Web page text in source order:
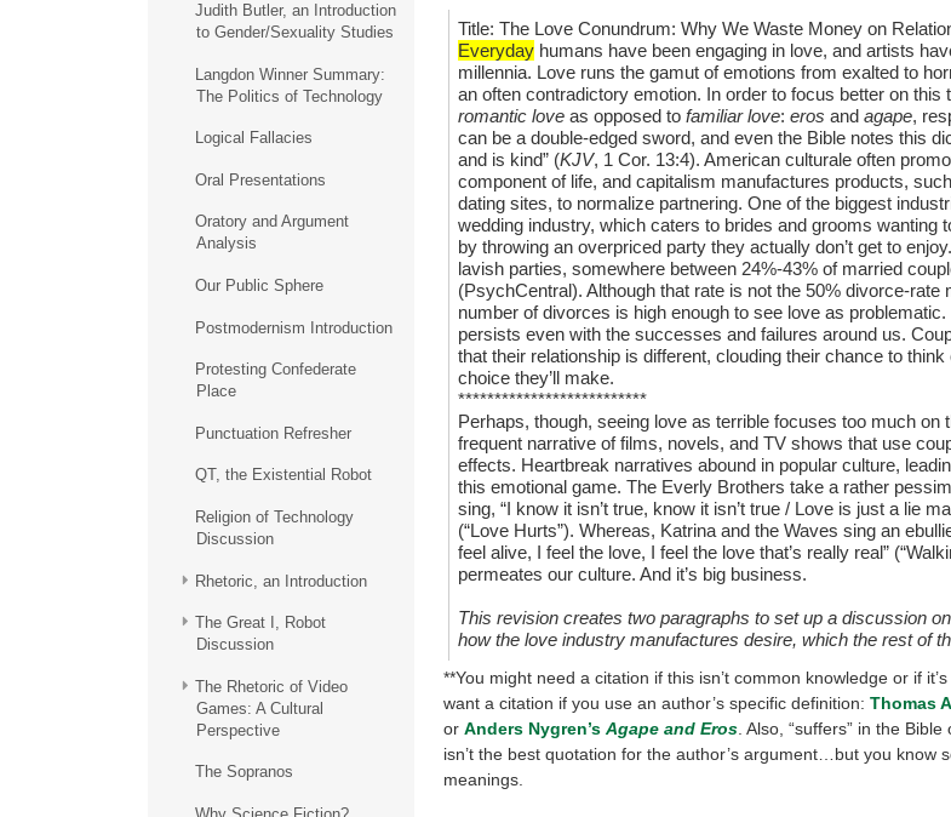
Judith Butler, an Introduction
to Gender/Sexuality Studies
Langdon Winner Summary:
The Politics of Technology
Logical Fallacies
Oral Presentations
Oratory and Argument
Analysis
Our Public Sphere
Postmodernism Introduction
Protesting Confederate
Place
Punctuation Refresher
QT, the Existential Robot
Religion of Technology
Discussion
Rhetoric, an Introduction
The Great I, Robot
Discussion
The Rhetoric of Video
Games: A Cultural
Perspective
The Sopranos
Title: The Love Conundrum: Why We Waste Money on
Everyday humans have been engaging in love, and artists
millennia. Love runs the gamut of emotions from exalted to
an often contradictory emotion. In order to focus better on this
romantic love as opposed tofamiliar love:eros andagape,
can be a double-edged sword, and even the Bible notes this
and is kind” (KJV, 1 Cor. 13:4). American culturale often
component of life, and capitalism manufactures products,
dating sites, to normalize partnering. One of the biggest
wedding industry, which caters to brides and grooms wanting
by throwing an overpriced party they actually don’t get to
lavish parties, somewhere between 24%-43% of married
(PsychCentral). Although that rate is not the 50% divorce-rate
number of divorces is high enough to see love as
persists even with the successes and failures around us.
that their relationship is different, clouding their chance to
choice they’ll make.
**************************
Perhaps, though, seeing love as terrible focuses too much on
frequent narrative of films, novels, and TV shows that use
effects. Heartbreak narratives abound in popular culture,
this emotional game. The Everly Brothers take a rather
sing, “I know it isn’t true, know it isn’t true / Love is just a lie
(“Love Hurts”). Whereas, Katrina and the Waves sing an
feel alive, I feel the love, I feel the love that’s really real”
permeates our culture. And it’s big business.
This revision creates two paragraphs to set up a discussion
how the love industry manufactures desire, which the rest of
**You might need a citation if this isn’t common knowledge or if
want a citation if you use an author’s specific definition: Thomas
or Anders Nygren’s Agape and Eros. Also, “suffers” in the Bible
isn’t the best quotation for the author’s argument…but you know
meanings.